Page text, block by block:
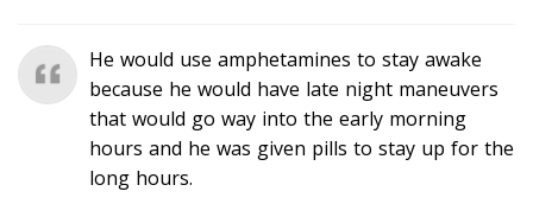
He would use amphetamines to stay awake
because he would have late night maneuvers
that would go way into the early morning
hours and he was given pills to stay up for the
long hours.